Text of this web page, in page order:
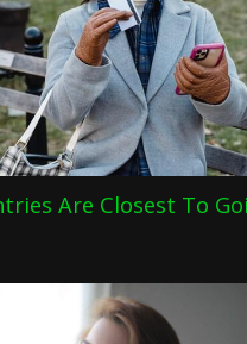
Are Closest To